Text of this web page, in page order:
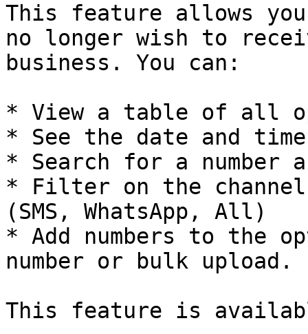
This feature allows
no longer wish to
business. You can:
* View a table of all
* See the date and
* Search for a number
* Filter on the
(SMS, WhatsApp, All)
* Add numbers to the
number or bulk upload.
This feature is